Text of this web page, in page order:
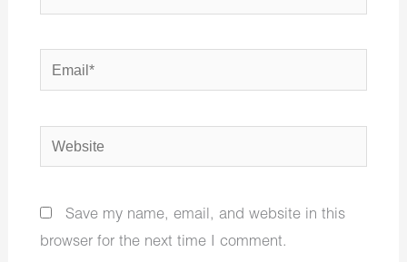
Email*
Website
Save my name, email, and website in this
browser for the next time I comment.